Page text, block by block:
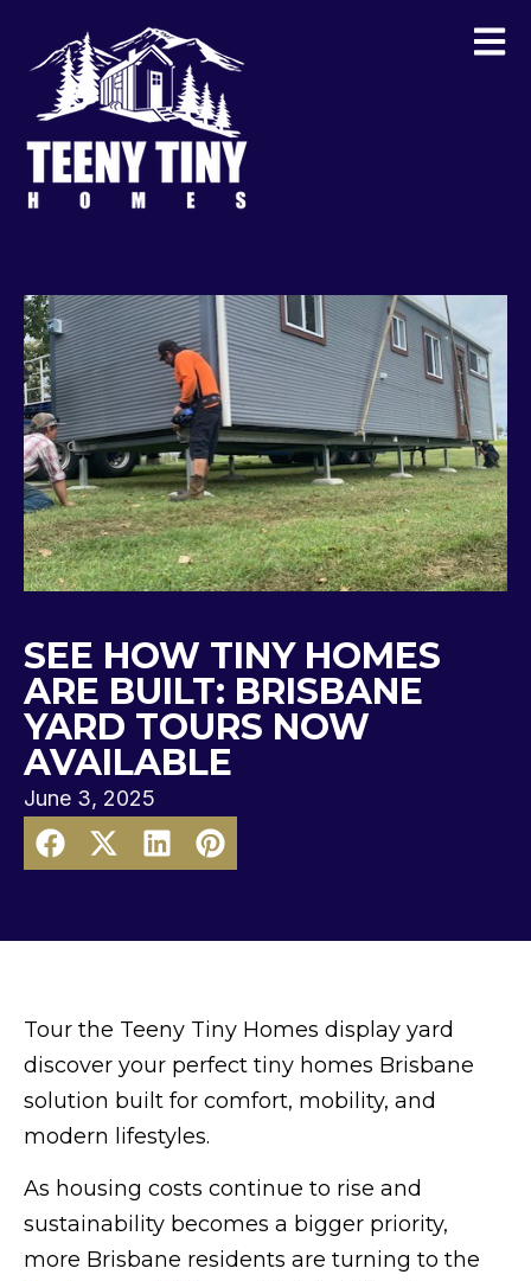
SEE HOW TINY HOMES
ARE BUILT: BRISBANE
YARD TOURS NOW
AVAILABLE
June 3, 2025
Tour the Teeny Tiny Homes display yard
discover your perfect tiny homes Brisbane
solution built for comfort, mobility, and
modern lifestyles.
As housing costs continue to rise and
sustainability becomes a bigger priority,
more Brisbane residents are turning to the